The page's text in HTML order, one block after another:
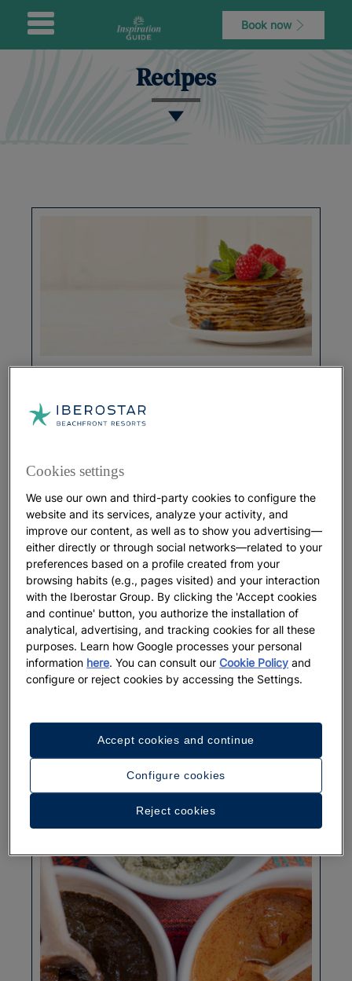
Book now
Recipes
Pancake Day Worldwide: Traditions
from Different Cultures
complete guide
More
Cookies settings
We use our own and third-party cookies to configure the
website and its services, analyze your activity, and
improve our content, as well as to show you advertising—
either directly or through social networks—related to your
preferences based on a profile created from your
browsing habits (e.g., pages visited) and your interaction
with the Iberostar Group. By clicking the 'Accept cookies
and continue' button, you authorize the installation of
analytical, advertising, and tracking cookies for all these
purposes. Learn how Google processes your personal
information here. You can consult ourCookie Policy and
configure or reject cookies by accessing the Settings.
Configure cookies
Reject cookies
Accept cookies and continue